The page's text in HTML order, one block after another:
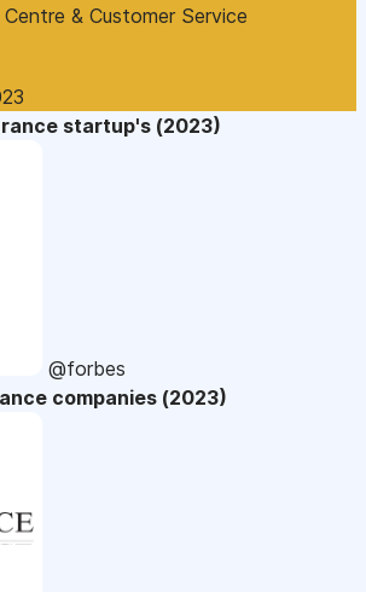
& Customer Service
startup's (2023)
@forbes
companies (2023)